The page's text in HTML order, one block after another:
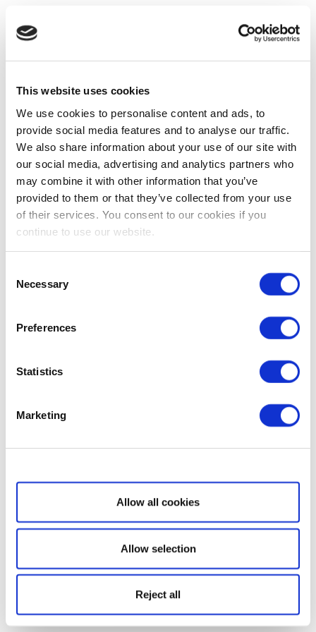
This website uses cookies
We use cookies to personalise content and ads, to
provide social media features and to analyse our traffic.
We also share information about your use of our site with
our social media, advertising and analytics partners who
may combine it with other information that you’ve
provided to them or that they’ve collected from your use
of their services. You consent to our cookies if you
continue to use our website.
Selection
Necessary
Preferences
Statistics
Marketing
Show details
Allow all cookies
Allow selection
Reject all